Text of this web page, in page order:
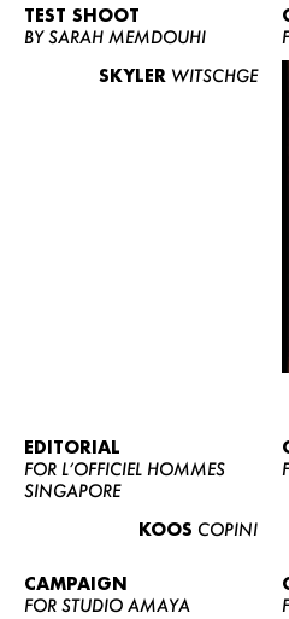
BECOME A
TEST SHOOT
BY SARAH MEMDOUHI
SKYLER WITSCHGE
EDITORIAL
FOR L’OFFICIEL HOMMES
SINGAPORE
KOOS COPINI
CAMPAIGN
FOR STUDIO AMAYA